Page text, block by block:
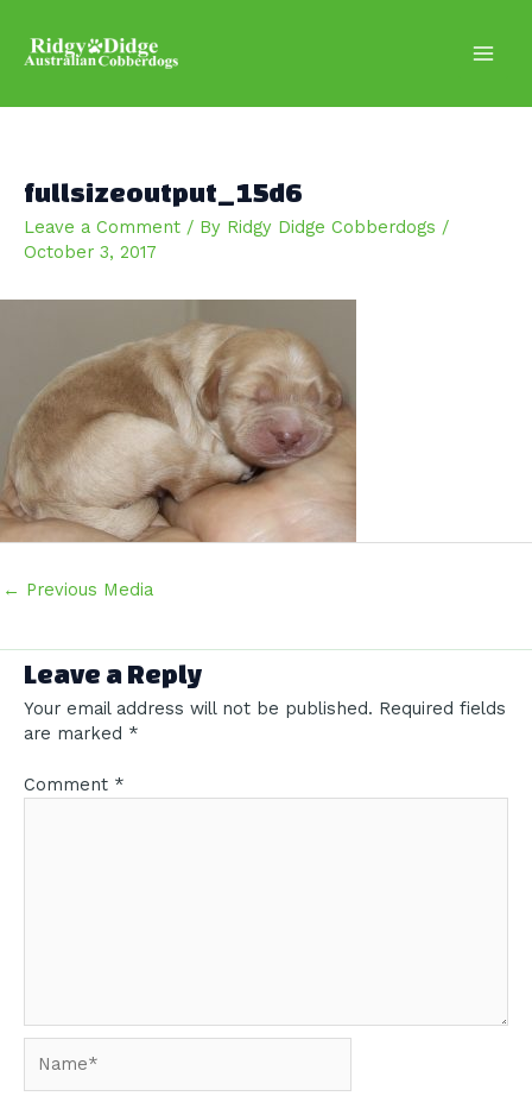
content
fullsizeoutput_15d6
Leave a Comment / By Ridgy Didge Cobberdogs /
October 3, 2017
Post
← Previous Media
Leave a Reply
Your email address will not be published. Required fields
are marked *
Comment *